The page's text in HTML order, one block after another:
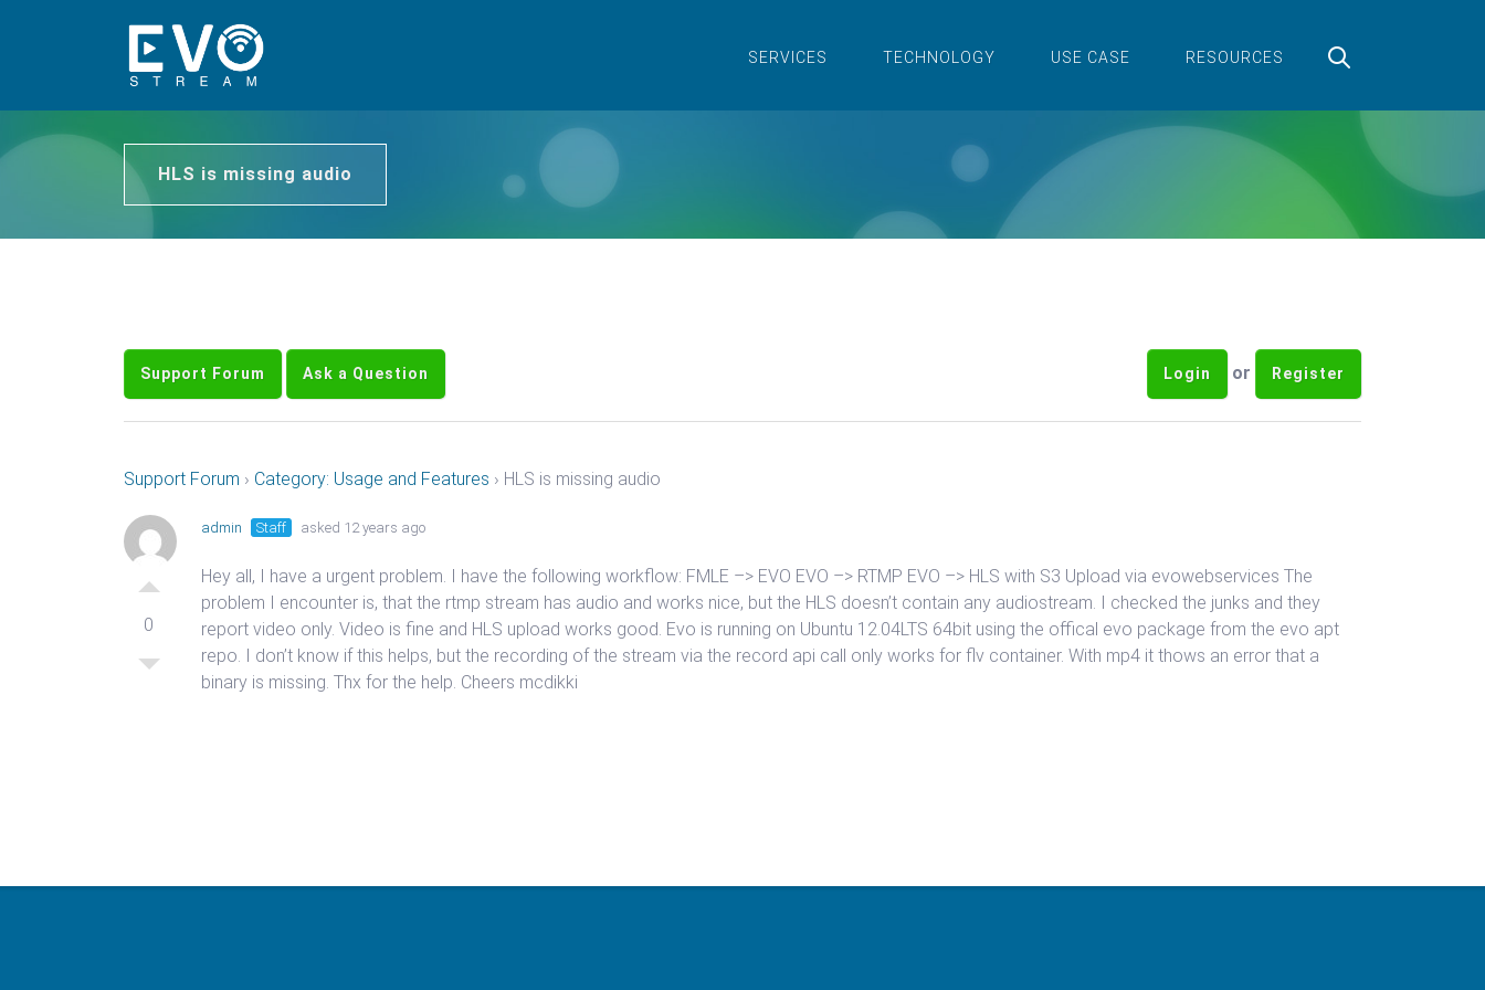
SERVICES TECHNOLOGY USE CASE RESOURCES
HLS is missing audio
Support Forum Ask a Question Login or Register
Support Forum › Category: Usage and Features › HLS is missing audio
0
admin Staff asked 12 years ago
Hey all, I have a urgent problem. I have the following workflow: FMLE –> EVO EVO –> RTMP EVO –> HLS with S3 Upload via evowebservices The
problem I encounter is, that the rtmp stream has audio and works nice, but the HLS doesn’t contain any audiostream. I checked the junks and they
report video only. Video is fine and HLS upload works good. Evo is running on Ubuntu 12.04LTS 64bit using the offical evo package from the evo apt
repo. I don’t know if this helps, but the recording of the stream via the record api call only works for flv container. With mp4 it thows an error that a
binary is missing. Thx for the help. Cheers mcdikki